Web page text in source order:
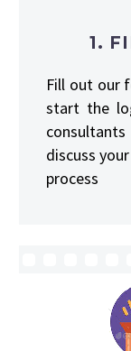
1.
Fill out our
start the
discuss
process